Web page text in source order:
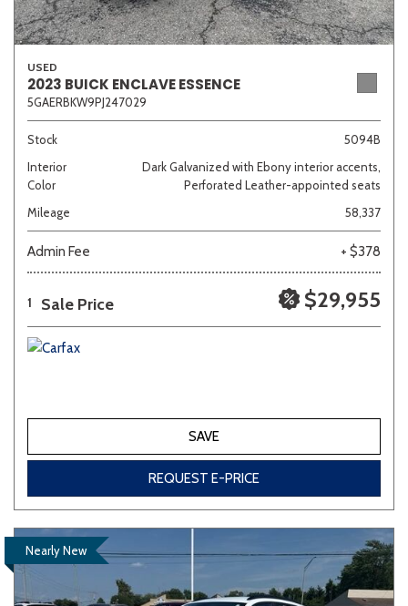
USED
2023 BUICK ENCLAVE ESSENCE
5GAERBKW9PJ247029
Stock
5094B
Interior
Color
Dark Galvanized with Ebony interior accents,
Perforated Leather-appointed seats
Mileage
58,337
Admin Fee + $378
1 Sale Price $29,955
SAVE
REQUEST E-PRICE
Nearly New